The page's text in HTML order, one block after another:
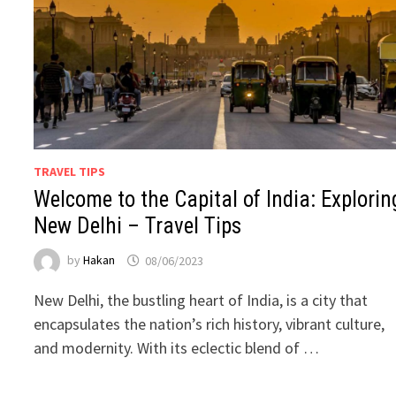
TRAVEL TIPS
Welcome to the Capital of India:
New Delhi – Travel Tips
byHakan 08/06/2023
New Delhi, the bustling heart of India, is a city that
encapsulates the nation’s rich history, vibrant culture,
and modernity. With its eclectic blend of …